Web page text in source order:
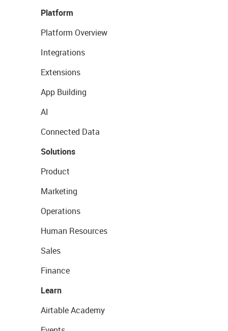
Platform
Platform Overview
Integrations
Extensions
App Building
AI
Connected Data
Solutions
Product
Marketing
Operations
Human Resources
Sales
Finance
Learn
Airtable Academy